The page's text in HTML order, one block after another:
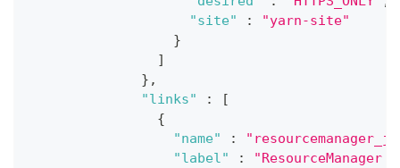
"site"
:
"yarn-site"
}
]
} ,
"links"
:
[
{
"name"
:
"label"
:
"ResourceManager